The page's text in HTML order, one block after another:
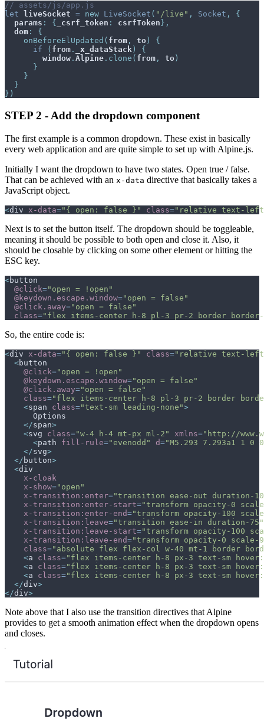
// assets/js/app.js
let
liveSocket = new LiveSocket ( "/live" , Socket ,
{
params : { _csrf_token : csrfToken } ,
dom :
{
onBeforeElUpdated ( from , to )
{
if
( from . _x_dataStack )
{
window . Alpine . clone ( from , to )
}
}
}
} )
STEP 2 - Add the dropdown component
The first example is a common dropdown. These exist in basically
every web application and are quite simple to set up with Alpine.js.
Initially I want the dropdown to have two states. Open true / false.
That can be achieved with an x-data directive that basically takes a
JavaScript object.
<div x-data=" { open: false } " class=" relative text-left
Next is to set the button itself. The dropdown should be toggleable,
meaning it should be possible to both open and close it. Also, it
should be closable by clicking on some other element or hitting the
ESC key.
<button
@click=" open = !open "
@keydown.escape.window=" open = false "
@click.away=" open = false "
class=" flex items-center h-8 pl-3 pr-2 border
So, the entire code is:
<div x-data=" { open: false } " class=" relative text-left
<button
@click=" open = !open "
@keydown.escape.window=" open = false "
@click.away=" open = false "
class=" flex items-center h-8 pl-3 pr-2 border
<span class="text-sm leading-none ">
</span>
<svg class="w-4 h-4 mt-px ml-2 " xmlns=" http://
<path fill-rule="evenodd " d="M5.293 7.293a1 1 0
</svg>
</ button>
<div
x-cloak
x-show=" open "
x-transition:enter="transition ease-out duration-
x-transition:enter-start="transform opacity-0
x-transition:enter-end="transform opacity-100
x-transition:leave="transition ease-in duration-75 "
x-transition:leave-start="transform opacity-100
x-transition:leave-end="transform opacity-0 scale-
class=" absolute flex flex-col w-40 mt-1 border
<a class=" flex items-center h-8 px-3 text-sm
<a class=" flex items-center h-8 px-3 text-sm
<a class=" flex items-center h-8 px-3 text-sm
</div>
</div>
Note above that I also use the transition directives that Alpine
provides to get a smooth animation effect when the dropdown opens
and closes.